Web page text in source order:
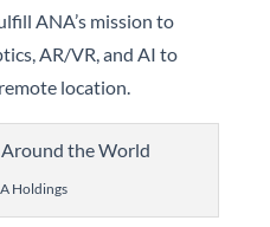
ANA’s mission to
AR/VR, and AI to
location.
Holdings